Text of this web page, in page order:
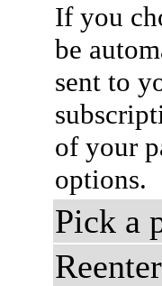
If you
be
sent to
of your
options.
Pick a
Reenter